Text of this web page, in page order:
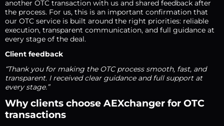
another OTC transaction with us and shared feedback after
the process. For us, this is an important confirmation that
our OTC service is built around the right priorities: reliable
execution, transparent communication, and full guidance at
every stage of the deal.
Client feedback
“Thank you for making the OTC process smooth, fast, and
transparent. I received clear guidance and full support at
every stage.”
Why clients choose AEXchanger for OTC
transactions